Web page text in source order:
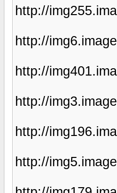
http://
http://
http://
http://
http://
http://